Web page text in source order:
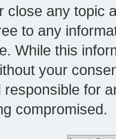
close any topic
to any
While this
your
responsible for
compromised.